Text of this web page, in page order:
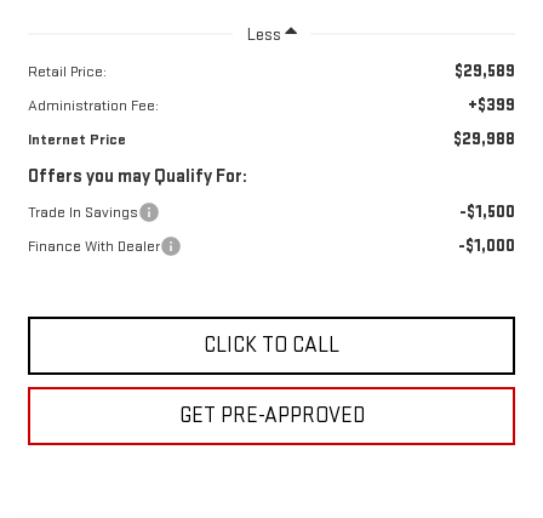
Less
Retail Price: $29,589
Administration Fee: +$399
Internet Price $29,988
Offers you may Qualify For:
Trade In Savings -$1,500
Finance With Dealer -$1,000
CLICK TO CALL
GET PRE-APPROVED